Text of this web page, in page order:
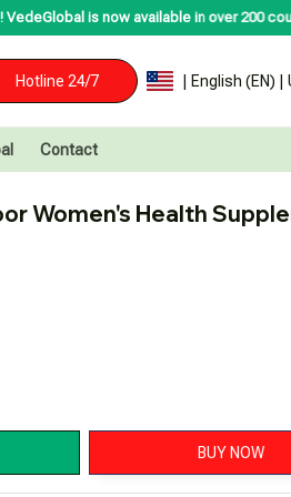
available in over 200 countries
Hotline 24/7 | English (EN) |
Contact
Women's Health
BUY NOW